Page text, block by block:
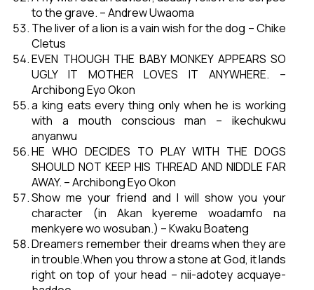
to the grave. – Andrew Uwaoma
The liver of a lion is a vain wish for the dog – Chike
Cletus
EVEN THOUGH THE BABY MONKEY APPEARS SO
UGLY IT MOTHER LOVES IT ANYWHERE. –
Archibong Eyo Okon
a king eats every thing only when he is working
with a mouth conscious man – ikechukwu
anyanwu
HE WHO DECIDES TO PLAY WITH THE DOGS
SHOULD NOT KEEP HIS THREAD AND NIDDLE FAR
AWAY. – Archibong Eyo Okon
Show me your friend and I will show you your
character (in Akan kyereme woadamfo na
menkyere wo wosuban.) – Kwaku Boateng
Dreamers remember their dreams when they are
in trouble.When you throw a stone at God, it lands
right on top of your head – nii-adotey acquaye-